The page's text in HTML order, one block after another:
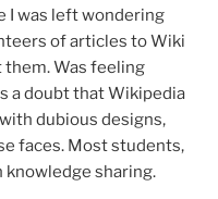
I was left wondering
of articles to Wiki
them. Was feeling
a doubt that Wikipedia
dubious designs,
faces. Most students,
knowledge sharing.